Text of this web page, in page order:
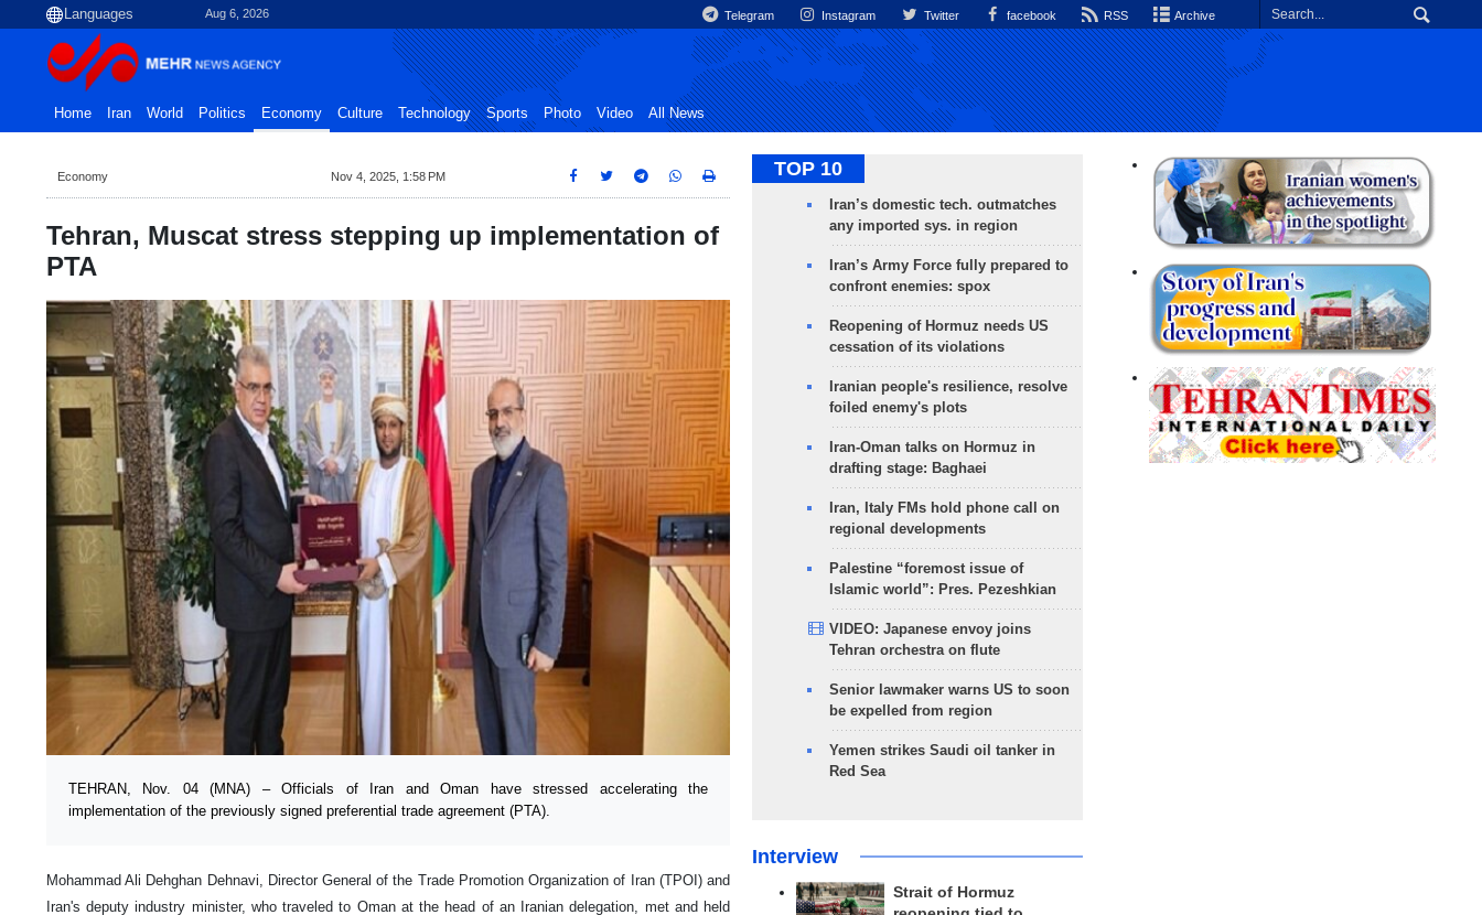
Aug 6, 2026 Telegram Instagram Twitter facebook RSS Archive
Home Iran World Politics Economy Culture Technology Sports Photo Video All News
Economy Nov 4, 2025, 1:58 PM
Tehran, Muscat stress stepping up implementation of
PTA
TEHRAN, Nov. 04 (MNA) – Officials of Iran and Oman have stressed accelerating the
implementation of the previously signed preferential trade agreement (PTA).
Mohammad Ali Dehghan Dehnavi, Director General of the Trade Promotion Organization of Iran (TPOI) and
Iran's deputy industry minister, who traveled to Oman at the head of an Iranian delegation, met and held
TOP 10
Iran’s domestic tech. outmatches
any imported sys. in region
Iran’s Army Force fully prepared to
confront enemies: spox
Reopening of Hormuz needs US
cessation of its violations
Iranian people's resilience, resolve
foiled enemy's plots
Iran-Oman talks on Hormuz in
drafting stage: Baghaei
Iran, Italy FMs hold phone call on
regional developments
Palestine “foremost issue of
Islamic world”: Pres. Pezeshkian
VIDEO: Japanese envoy joins
Tehran orchestra on flute
Senior lawmaker warns US to soon
be expelled from region
Yemen strikes Saudi oil tanker in
Red Sea
Interview
Strait of Hormuz